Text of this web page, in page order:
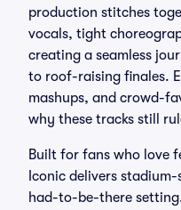
production stitches
vocals, tight
creating a seamless
to roof-raising finales.
mashups, and crowd-
why these tracks still
Built for fans who love
Iconic delivers
had-to-be-there